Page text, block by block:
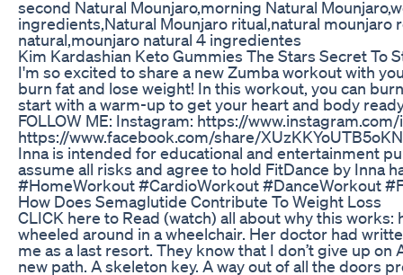
second Natural Mounjaro,morning Natural
ingredients,Natural Mounjaro ritual,natural
natural,mounjaro natural 4 ingredientes
Kim Kardashian Keto Gummies The Stars Secret To
I'm so excited to share a new Zumba workout with
burn fat and lose weight! In this workout, you can
start with a warm-up to get your heart and body
FOLLOW ME: Instagram: https://
https://www.facebook.com/share/
Inna is intended for educational and entertainment
assume all risks and agree to hold FitDance by Inna
#HomeWorkout #CardioWorkout #DanceWorkout
How Does Semaglutide Contribute To Weight Loss
CLICK here to Read (watch) all about why this
wheeled around in a wheelchair. Her doctor had
me as a last resort. They know that I don’t give up
new path. A skeleton key. A way out of all the doors